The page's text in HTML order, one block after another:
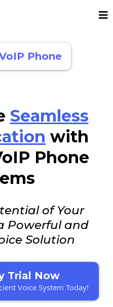
Phone
Seamless
with
Phone
of Your
Powerful and
Solution
Trial Now
Voice System Today!